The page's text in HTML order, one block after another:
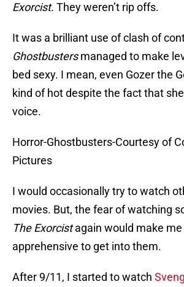
Exorcist. They weren’t rip offs.
It was a brilliant use of clash of
Ghostbustersmanaged to make
bed sexy. I mean, even Gozer the
kind of hot despite the fact that
voice.
Horror-Ghostbusters-Courtesy of
Pictures
I would occasionally try to watch
movies. But, the fear of watching
The Exorcistagain would make
apprehensive to get into them.
After 9/11, I started to watch